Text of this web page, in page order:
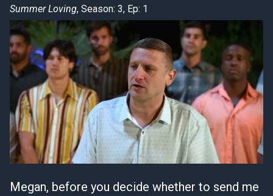
Summer Loving, Season: 3, Ep: 1
Megan, before you decide whether to send me